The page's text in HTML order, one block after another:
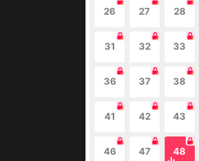
26 27 28
31 32 33
36 37 38
41 42 43
46 47 48